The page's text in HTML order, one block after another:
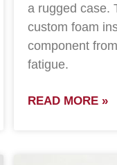
a rugged case.
custom foam
component
fatigue.
READ MORE »